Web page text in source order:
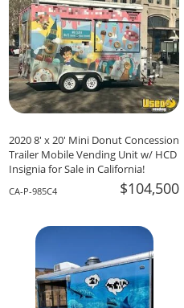
2020 8' x 20' Mini Donut Concession
Trailer Mobile Vending Unit w/ HCD
Insignia for Sale in California!
CA-P-985C4 $104,500